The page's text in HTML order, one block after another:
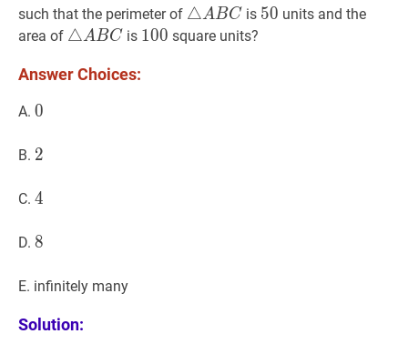
such that the perimeter of △ABC\triangle
A
△ABC is 50 50
50 units and the
area of △ABC\triangle
B
△ABC is 100 100
100 square units?
Answer Choices:
A. 0
0
B. 2
2
C. 4
4
D. 8
8
E. infinitely many
Solution: